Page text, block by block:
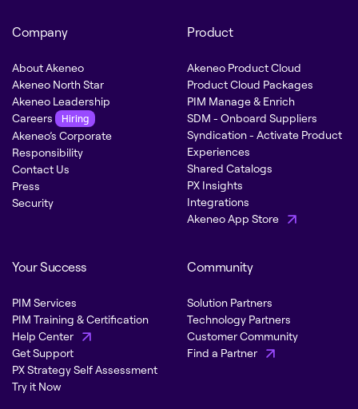
Company
About Akeneo
Akeneo North Star
Akeneo Leadership
Careers
Hiring
Akeneo’s Corporate
Responsibility
Contact Us
Press
Security
Product
Akeneo Product Cloud
Product Cloud Packages
PIM Manage & Enrich
SDM - Onboard Suppliers
Syndication - Activate Product
Experiences
Shared Catalogs
PX Insights
Integrations
Akeneo App Store
Your Success
PIM Services
PIM Training & Certification
Help Center
Get Support
PX Strategy Self Assessment
Try it Now
Community
Solution Partners
Technology Partners
Customer Community
Find a Partner